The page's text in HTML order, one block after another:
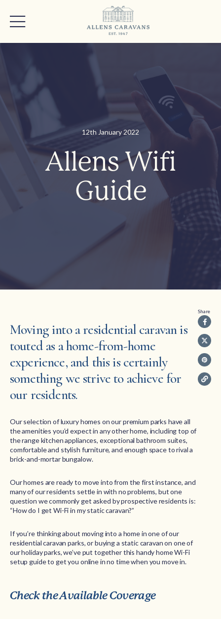
12th January 2022
Allens Wifi
Guide
Moving into a residential caravan is
touted as a home-from-home
experience, and this is certainly
something we strive to achieve for
our residents.
Our selection of luxury homes on our premium parks have all
the amenities you’d expect in any other home, including top of
the range kitchen appliances, exceptional bathroom suites,
comfortable and stylish furniture, and enough space to rival a
brick-and-mortar bungalow.
Our homes are ready to move into from the first instance, and
many of our residents settle in with no problems, but one
question we commonly get asked by prospective residents is:
“How do I get Wi-Fi in my static caravan?”
If you’re thinking about moving into a home in one of our
residential caravan parks, or buying a static caravan on one of
our holiday parks, we’ve put together this handy home Wi-Fi
setup guide to get you online in no time when you move in.
Check the Available Coverage
Share